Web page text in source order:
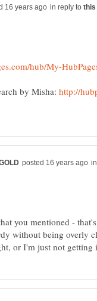
in reply to
by Misha:
you mentioned -
without being overly